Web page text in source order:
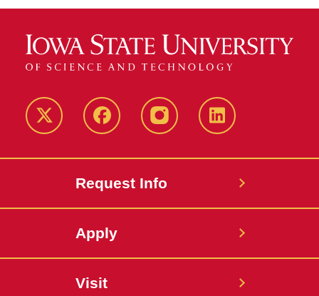
Twitter FacebookinstagramLinkedIn
Request Info
Apply
Visit